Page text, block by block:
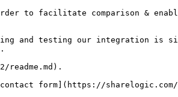
to facilitate comparison &
and testing our integration is